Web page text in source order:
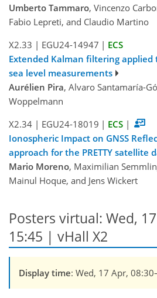
Umberto Tammaro, Vincenzo
Fabio Lepreti, and Claudio Martino
X2.33 | EGU24-14947 | ECS
Extended Kalman filtering applied
sea level measurements
Aurélien Pira, Alvaro Santamaría-
Woppelmann
X2.34 | EGU24-18019 | ECS |
Ionospheric Impact on GNSS
approach for the PRETTY satellite
Mario Moreno, Maximilian
Mainul Hoque, and Jens Wickert
Posters virtual: Wed,
15:45 | vHall X2
Display time: Wed, 17 Apr,